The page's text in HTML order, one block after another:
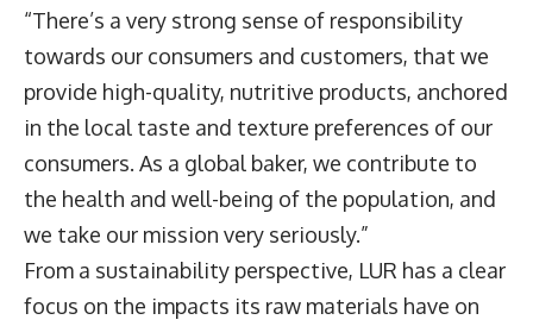
“There’s a very strong sense of responsibility
towards our consumers and customers, that we
provide high-quality, nutritive products, anchored
in the local taste and texture preferences of our
consumers. As a global baker, we contribute to
the health and well-being of the population, and
we take our mission very seriously.”
From a sustainability perspective, LUR has a clear
focus on the impacts its raw materials have on